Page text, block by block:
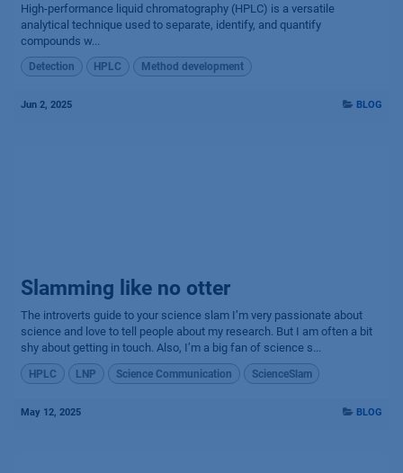
High-performance liquid chromatography (HPLC) is a versatile
analytical technique used to separate, identify, and quantify
compounds w...
Detection HPLC Method development
Jun 2, 2025 BLOG
Slamming like no otter
The introverts guide to your science slam I’m very passionate about
science and love to tell people about my research. But I am often a bit
shy about getting in touch. Also, I’m a big fan of science s...
HPLC LNP Science Communication ScienceSlam
May 12, 2025 BLOG